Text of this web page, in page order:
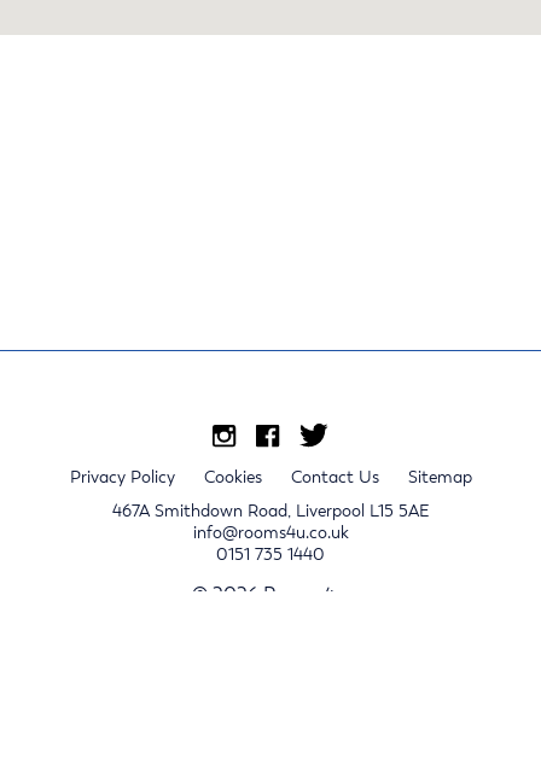
Privacy Policy Cookies Contact Us
Sitemap
467A Smithdown Road, Liverpool L15 5AE
info@rooms4u.co.uk
0151 735 1440
© 2026 Rooms4u.